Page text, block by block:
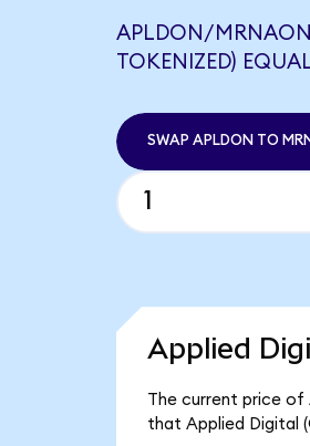
APLDON/
TOKENIZED)
SWAP APLDON TO
Applied
The current price of
that Applied Digital